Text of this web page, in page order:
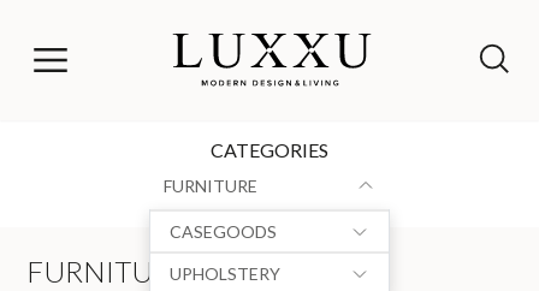
CATEGORIES
FURNITURE
CASEGOODS
UPHOLSTERY
FURNITURE